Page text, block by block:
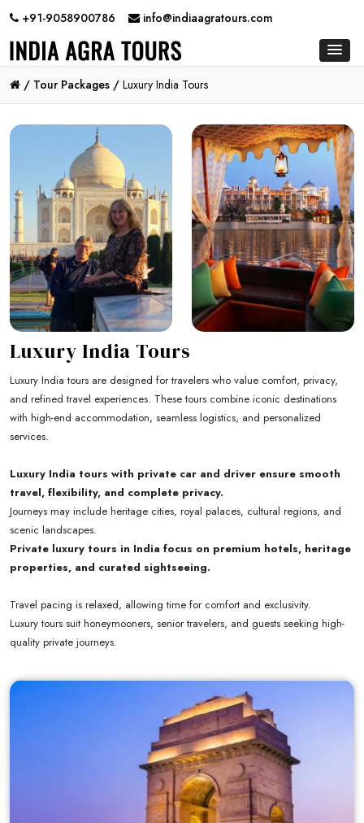
+91-9058900786 info@indiaagratours.com
/ Tour Packages / Luxury India Tours
Luxury India Tours
Luxury India tours are designed for travelers who value comfort, privacy,
and refined travel experiences. These tours combine iconic destinations
with high-end accommodation, seamless logistics, and personalized
services.
Luxury India tours with private car and driver ensure smooth
travel, flexibility, and complete privacy.
Journeys may include heritage cities, royal palaces, cultural regions, and
scenic landscapes.
Private luxury tours in India focus on premium hotels, heritage
properties, and curated sightseeing.
Travel pacing is relaxed, allowing time for comfort and exclusivity.
Luxury tours suit honeymooners, senior travelers, and guests seeking high-
quality private journeys.